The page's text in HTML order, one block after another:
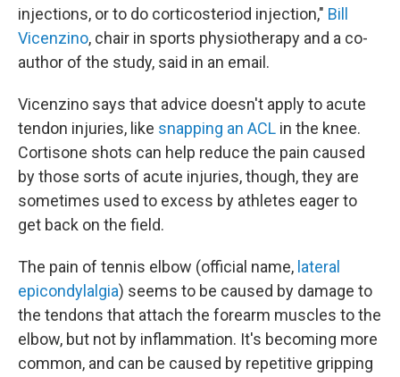
injections, or to do corticosteriod injection," Bill
Vicenzino, chair in sports physiotherapy and a co-
author of the study, said in an email.
Vicenzino says that advice doesn't apply to acute
tendon injuries, like snapping an ACL in the knee.
Cortisone shots can help reduce the pain caused
by those sorts of acute injuries, though, they are
sometimes used to excess by athletes eager to
get back on the field.
The pain of tennis elbow (official name, lateral
epicondylalgia) seems to be caused by damage to
the tendons that attach the forearm muscles to the
elbow, but not by inflammation. It's becoming more
common, and can be caused by repetitive gripping